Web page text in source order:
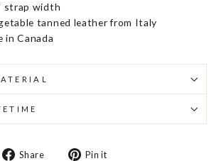
strap width
tanned leather from Italy
in Canada
Share
Share Pin it